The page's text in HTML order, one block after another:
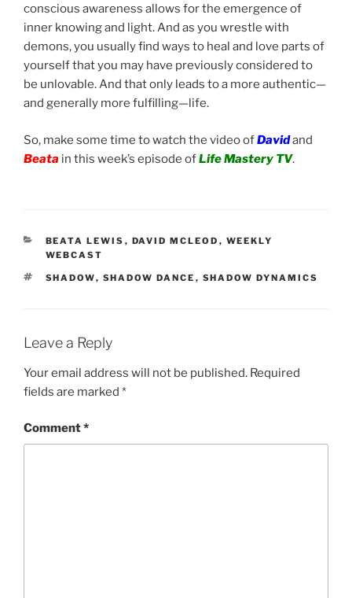
conscious awareness allows for the emergence of
inner knowing and light. And as you wrestle with
demons, you usually find ways to heal and love parts of
yourself that you may have previously considered to
be unlovable. And that only leads to a more authentic—
and generally more fulfilling—life.
So, make some time to watch the video ofDavidand
Beata in this week’s episode ofLife Mastery TV.
CATEGORIES
BEATA LEWIS , DAVID MCLEOD , WEEKLY
WEBCAST
TAGS
SHADOW, SHADOW DANCE , SHADOW DYNAMICS
Leave a Reply
Your email address will not be published. Required
fields are marked *
Comment*